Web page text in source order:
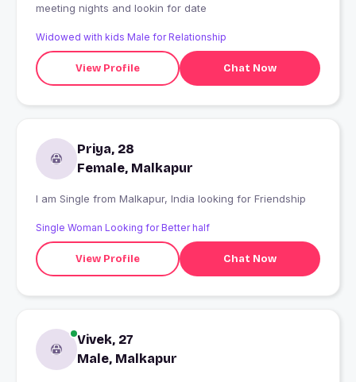
meeting nights and lookin for date
Widowed with kids Male for Relationship
View Profile Chat Now
Priya, 28
Female, Malkapur
I am Single from Malkapur, India looking for Friendship
Single Woman Looking for Better half
View Profile Chat Now
Vivek, 27
Male, Malkapur